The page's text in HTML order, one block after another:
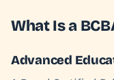
What Is a
Advanced